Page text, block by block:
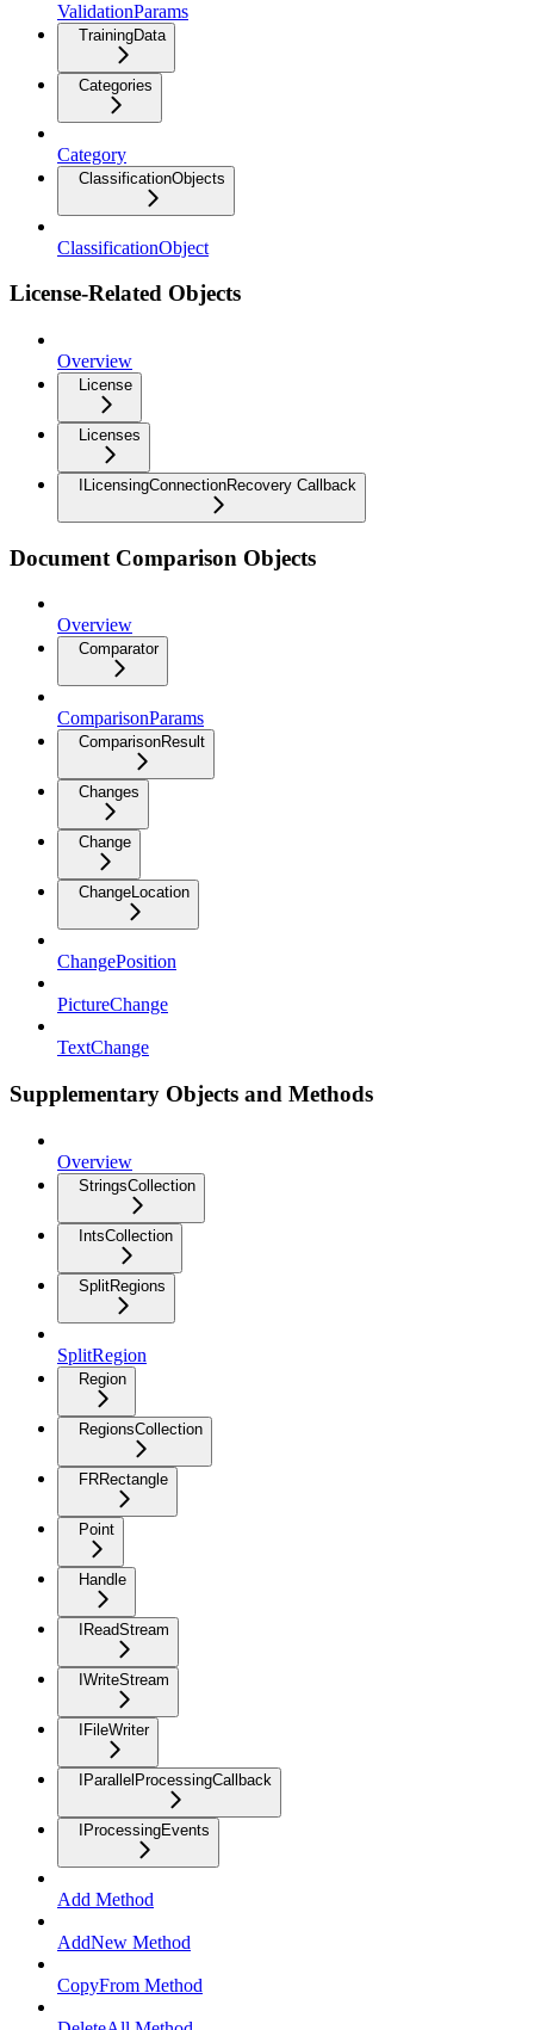
ValidationParams
TrainingData
Categories
Category
ClassificationObjects
ClassificationObject
License-Related Objects
Overview
License
Licenses
ILicensingConnectionRecovery Callback
Document Comparison Objects
Overview
Comparator
ComparisonParams
ComparisonResult
Changes
Change
ChangeLocation
ChangePosition
PictureChange
TextChange
Supplementary Objects and Methods
Overview
StringsCollection
IntsCollection
SplitRegions
SplitRegion
Region
RegionsCollection
FRRectangle
Point
Handle
IReadStream
IWriteStream
IFileWriter
IParallelProcessingCallback
IProcessingEvents
Add Method
AddNew Method
CopyFrom Method